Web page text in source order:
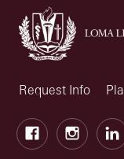
Request Info
FacebookInstagram